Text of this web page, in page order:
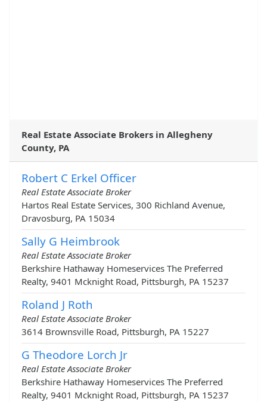
Real Estate Associate Brokers in Allegheny
County, PA
Robert C Erkel Officer
Real Estate Associate Broker
Hartos Real Estate Services, 300 Richland Avenue,
Dravosburg, PA 15034
Sally G Heimbrook
Real Estate Associate Broker
Berkshire Hathaway Homeservices The Preferred
Realty, 9401 Mcknight Road, Pittsburgh, PA 15237
Roland J Roth
Real Estate Associate Broker
3614 Brownsville Road, Pittsburgh, PA 15227
G Theodore Lorch Jr
Real Estate Associate Broker
Berkshire Hathaway Homeservices The Preferred
Realty, 9401 Mcknight Road, Pittsburgh, PA 15237